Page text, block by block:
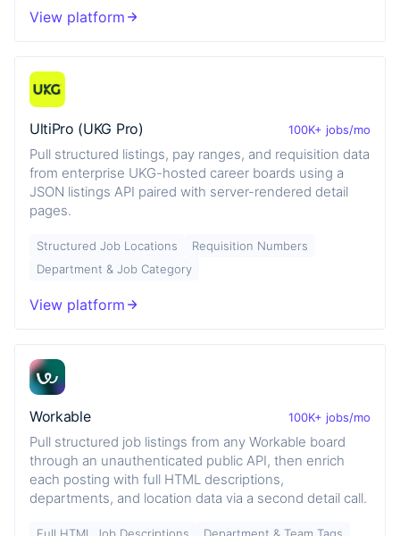
View platform
UltiPro (UKG Pro) 100K+ jobs/mo
Pull structured listings, pay ranges, and requisition data
from enterprise UKG-hosted career boards using a
JSON listings API paired with server-rendered detail
pages.
Structured Job Locations
Requisition Numbers
Department & Job Category
View platform
Workable 100K+ jobs/mo
Pull structured job listings from any Workable board
through an unauthenticated public API, then enrich
each posting with full HTML descriptions,
departments, and location data via a second detail call.
Full HTML Job Descriptions Department & Team Tags